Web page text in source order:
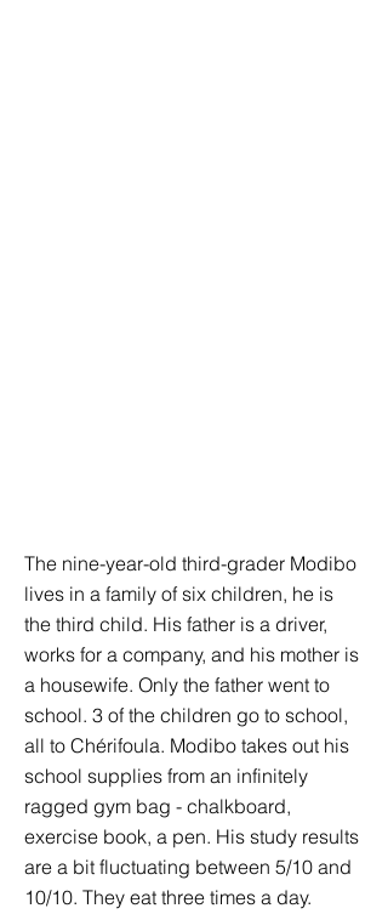
The nine-year-old third-grader Modibo
lives in a family of six children, he is
the third child. His father is a driver,
works for a company, and his mother is
a housewife. Only the father went to
school. 3 of the children go to school,
all to Chérifoula. Modibo takes out his
school supplies from an infinitely
ragged gym bag - chalkboard,
exercise book, a pen. His study results
are a bit fluctuating between 5/10 and
10/10. They eat three times a day.